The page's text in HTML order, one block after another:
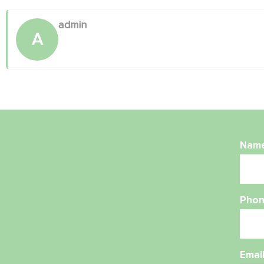
A
admin
Email